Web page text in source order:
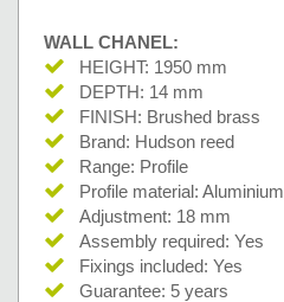
WALL CHANEL:
HEIGHT: 1950 mm
DEPTH: 14 mm
FINISH: Brushed brass
Brand: Hudson reed
Range: Profile
Profile material: Aluminium
Adjustment: 18 mm
Assembly required: Yes
Fixings included: Yes
Guarantee: 5 years